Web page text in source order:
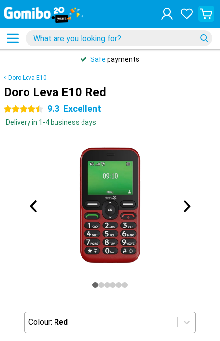
Safe payments
Doro Leva E10
Doro Leva E10 Red
4.5 stars 9.3 Excellent
Delivery in 1-4 business days
Colour: Red